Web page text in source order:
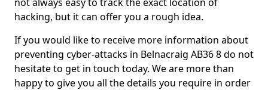
hacking, but it can offer you a rough idea.
If you would like to receive more information about
preventing cyber-attacks in Belnacraig AB36 8 do not
hesitate to get in touch today. We are more than
happy to give you all the details you require in order